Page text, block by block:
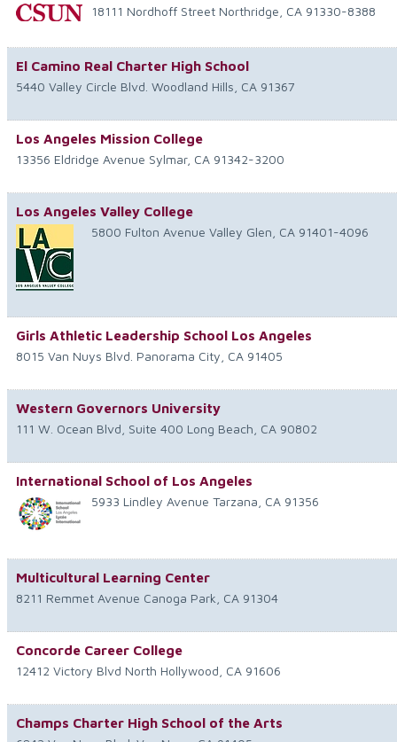
18111 Nordhoff Street Northridge CA 91330-8388
El Camino Real Charter High School
5440 Valley Circle Blvd. Woodland Hills CA 91367
Los Angeles Mission College
13356 Eldridge Avenue Sylmar, CA 91342-3200
Los Angeles Valley College
5800 Fulton Avenue Valley Glen CA 91401-4096
Girls Athletic Leadership School Los Angeles
8015 Van Nuys Blvd. Panorama City CA 91405
Western Governors University
111 W. Ocean Blvd, Suite 400 Long Beach CA 90802
International School of Los Angeles
5933 Lindley Avenue Tarzana CA 91356
Multicultural Learning Center
8211 Remmet Avenue Canoga Park CA 91304
Concorde Career College
12412 Victory Blvd North Hollywood CA 91606
Champs Charter High School of the Arts